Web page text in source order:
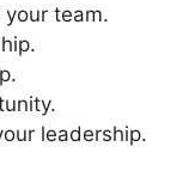
team.
leadership.